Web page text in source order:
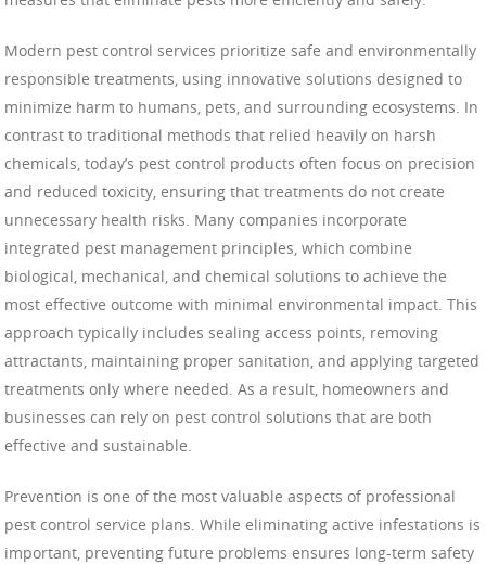
Modern pest control services prioritize safe and environmentally
responsible treatments, using innovative solutions designed to
minimize harm to humans, pets, and surrounding ecosystems. In
contrast to traditional methods that relied heavily on harsh
chemicals, today’s pest control products often focus on precision
and reduced toxicity, ensuring that treatments do not create
unnecessary health risks. Many companies incorporate
integrated pest management principles, which combine
biological, mechanical, and chemical solutions to achieve the
most effective outcome with minimal environmental impact. This
approach typically includes sealing access points, removing
attractants, maintaining proper sanitation, and applying targeted
treatments only where needed. As a result, homeowners and
businesses can rely on pest control solutions that are both
effective and sustainable.
Prevention is one of the most valuable aspects of professional
pest control service plans. While eliminating active infestations is
important, preventing future problems ensures long-term safety